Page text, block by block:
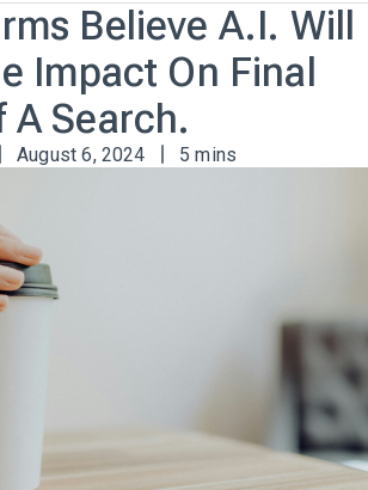
Believe A.I. Will
Impact On Final
A Search.
August 6, 2024 5 mins